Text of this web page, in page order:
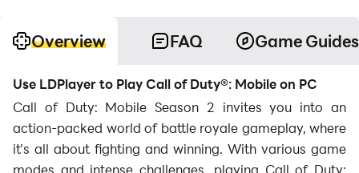
Overview FAQ Game Guides
Use LDPlayer to Play Call of Duty®: Mobile on PC
Call of Duty: Mobile Season 2 invites you into an
action-packed world of battle royale gameplay, where
it’s all about fighting and winning. With various game
modes and intense challenges, playing Call of Duty: